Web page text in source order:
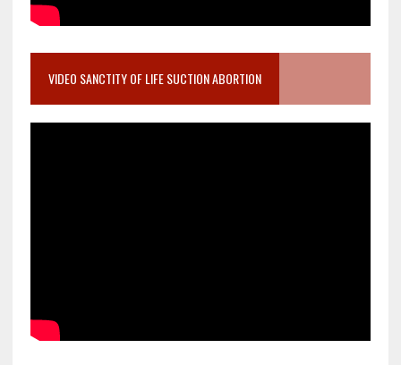
VIDEO SANCTITY OF LIFE SUCTION ABORTION